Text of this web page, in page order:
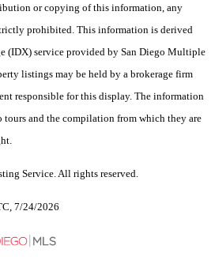
or copying of this information, any
prohibited. This information is derived
(IDX) service provided by San Diego Multiple
listings may be held by a brokerage firm
responsible for this display. The information
tours and the compilation from which they are
Service. All rights reserved.
7/24/2026